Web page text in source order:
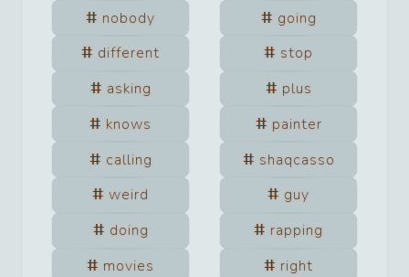
nobody
going
different
stop
asking
plus
knows
painter
calling
shaqcasso
weird
guy
doing
rapping
movies
right